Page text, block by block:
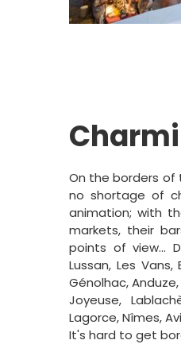
On the borders of
no shortage of
animation; with
markets, their
points of view...
Lussan, Les
Génolhac,
Joyeuse,
Lagorce, Nîmes,
It's hard to get